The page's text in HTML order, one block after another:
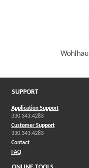
SUPPORT
Application Support
330.343.4283
Customer Support
330.343.4283
Contact
FAQ